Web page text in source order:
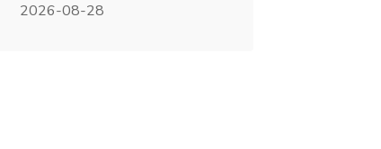
2026-08-28